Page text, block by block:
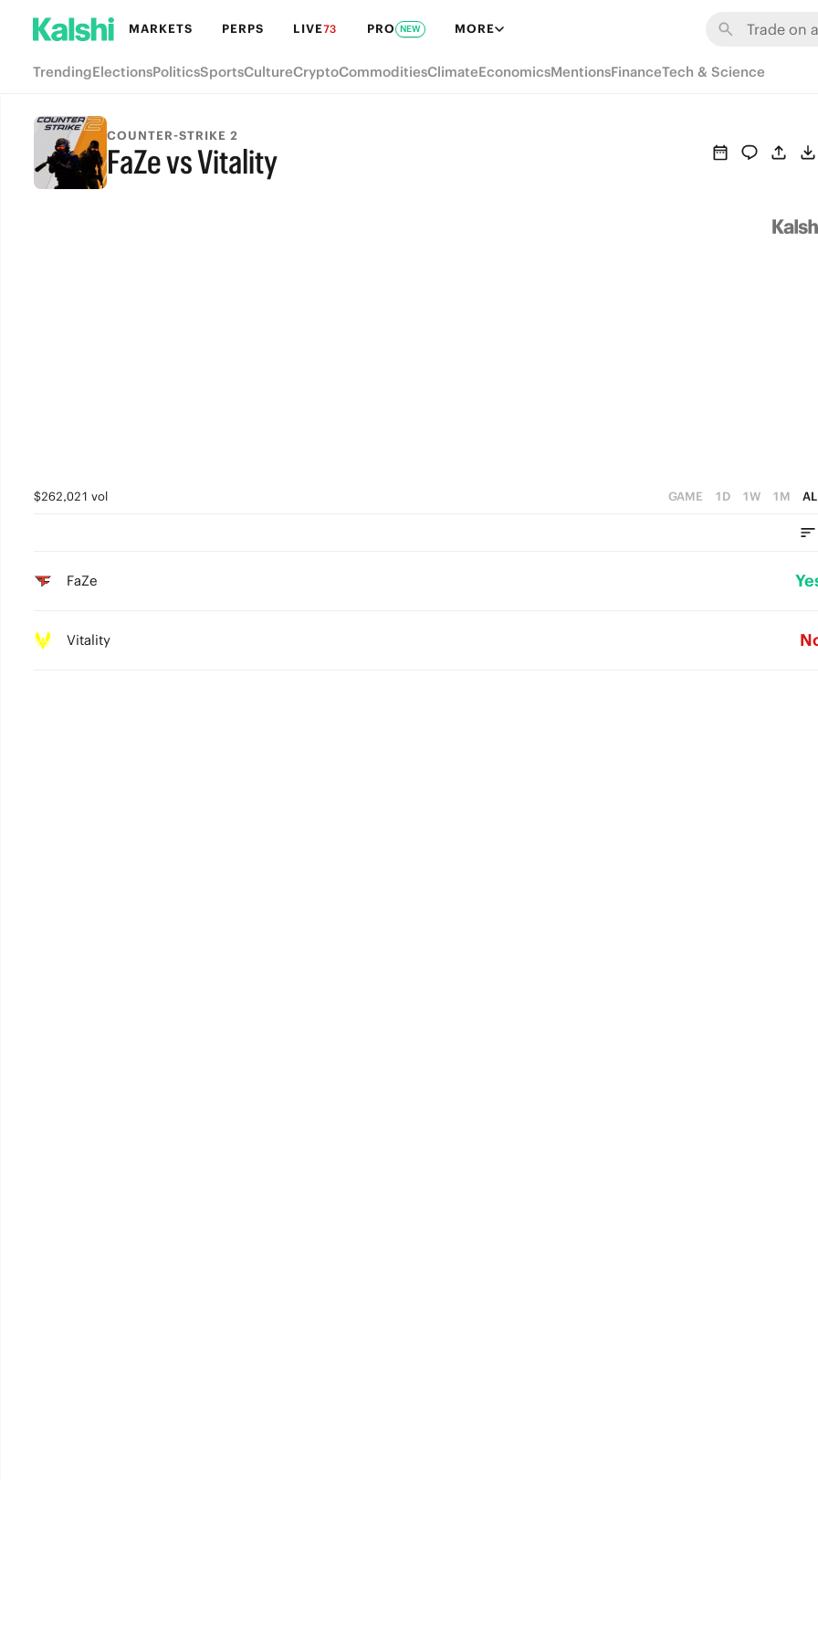
MARKETS PERPS LIVE73 PRO NEW MORE
TrendingElectionsPoliticsSportsCultureCryptoCommoditiesClimateEconomicsMentionsFinanceTech & Science
COUNTER-STRIKE 2
FaZe vs Vitality
$262,021 vol GAME 1D 1W 1M
FaZe
Vitality